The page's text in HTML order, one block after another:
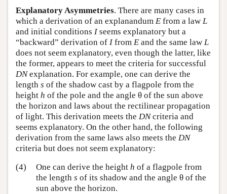
Explanatory Asymmetries. There are many cases in
which a derivation of an explanandum E from a law L
and initial conditions Iseems explanatory but a
“backward” derivation of Ifrom E and the same law L
does not seem explanatory, even though the latter, like
the former, appears to meet the criteria for successful
DNexplanation. For example, one can derive the
length s of the shadow cast by a flagpole from the
height h of the pole and the angle θ of the sun above
the horizon and laws about the rectilinear propagation
of light. This derivation meets the DNcriteria and
seems explanatory. On the other hand, the following
derivation from the same laws also meets the DN
criteria but does not seem explanatory:
(4)
One can derive the height h of a flagpole from
the length s of its shadow and the angle θ of the
sun above the horizon.